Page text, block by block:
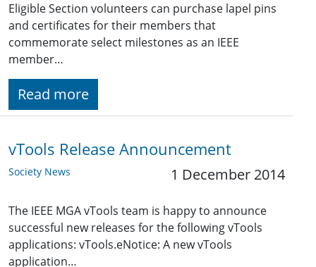
Eligible Section volunteers can purchase lapel pins
and certificates for their members that
commemorate select milestones as an IEEE
member…
Read more
vTools Release Announcement
Society News 1 December 2014
The IEEE MGA vTools team is happy to announce
successful new releases for the following vTools
applications: vTools.eNotice: A new vTools
application…